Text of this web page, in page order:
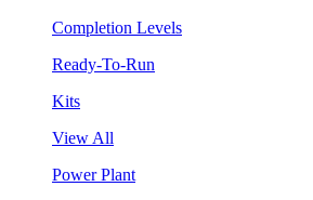
Completion Levels
Ready-To-Run
Kits
View All
Power Plant